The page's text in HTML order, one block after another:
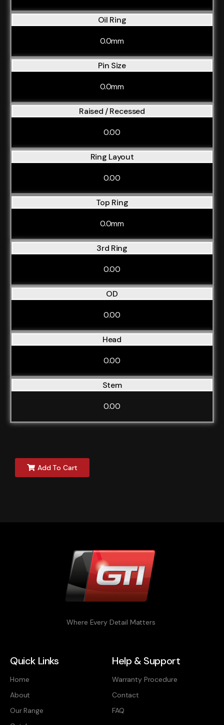
Oil Ring
0.0mm
Pin Size
0.0mm
Raised / Recessed
0.00
Ring Layout
0.00
Top Ring
0.0mm
3rd Ring
0.00
OD
0.00
Head
0.00
Stem
0.00
Add To Cart
Where Every Detail Matters
Quick Links
Home
About
Our Range
Help & Support
Warranty Procedure
Contact
FAQ